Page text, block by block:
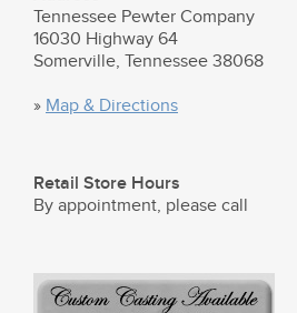
Tennessee Pewter Company
16030 Highway 64
Somerville, Tennessee 38068
» Map & Directions
Retail Store Hours
By appointment, please call